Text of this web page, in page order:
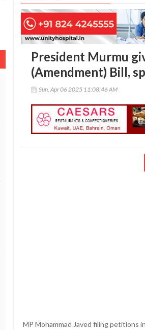
President Murmu
(Amendment) Bill,
Sun, Apr 06 2025 11:08:46 AM
MP Mohammad Javed filing petitions